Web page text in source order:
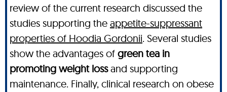
review of the current research discussed the
studies supporting the appetite-suppressant
properties of Hoodia Gordonii. Several studies
show the advantages of green tea in
promoting weight lossand supporting
maintenance. Finally, clinical research on obese